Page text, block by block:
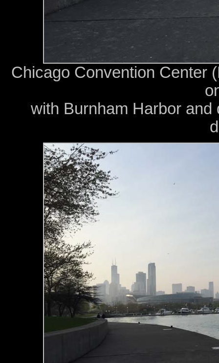
Chicago Convention Center
with Burnham Harbor